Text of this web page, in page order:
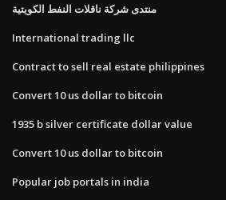
منتدى شركة ناقلات النفط الكويتية
International trading llc
Contract to sell real estate philippines
Convert 10 us dollar to bitcoin
1935 b silver certificate dollar value
Convert 10 us dollar to bitcoin
Popular job portals in india